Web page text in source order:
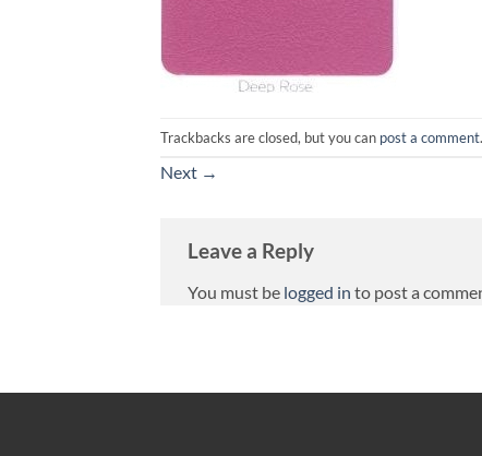
Trackbacks are closed, but you can post a comment.
Next →
Leave a Reply
You must be logged in to post a